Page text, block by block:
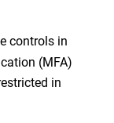
controls in
(MFA)
in